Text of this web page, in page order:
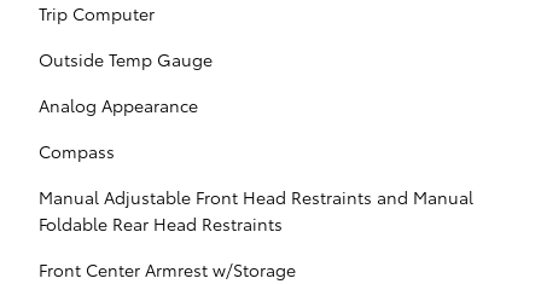
Trip Computer
Outside Temp Gauge
Analog Appearance
Compass
Manual Adjustable Front Head Restraints and Manual
Foldable Rear Head Restraints
Front Center Armrest w/Storage